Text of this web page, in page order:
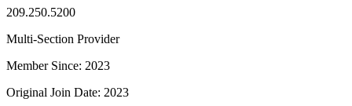
209.250.5200
Multi-Section Provider
Member Since: 2023
Original Join Date: 2023